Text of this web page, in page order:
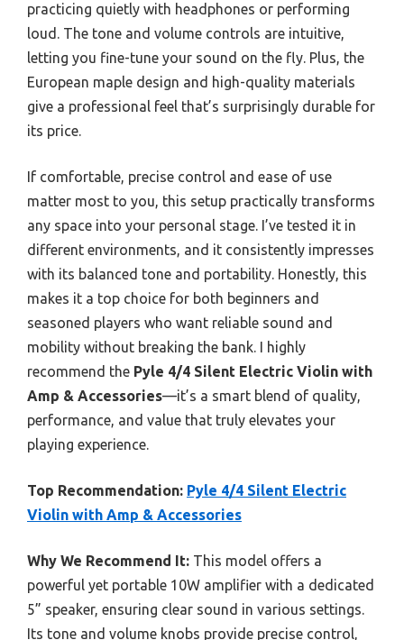
practicing quietly with headphones or performing
loud. The tone and volume controls are intuitive,
letting you fine-tune your sound on the fly. Plus, the
European maple design and high-quality materials
give a professional feel that’s surprisingly durable for
its price.
If comfortable, precise control and ease of use
matter most to you, this setup practically transforms
any space into your personal stage. I’ve tested it in
different environments, and it consistently impresses
with its balanced tone and portability. Honestly, this
makes it a top choice for both beginners and
seasoned players who want reliable sound and
mobility without breaking the bank. I highly
recommend the Pyle 4/4 Silent Electric Violin with
Amp & Accessories—it’s a smart blend of quality,
performance, and value that truly elevates your
playing experience.
Top Recommendation: Pyle 4/4 Silent Electric
Violin with Amp & Accessories
Why We Recommend It: This model offers a
powerful yet portable 10W amplifier with a dedicated
5” speaker, ensuring clear sound in various settings.
Its tone and volume knobs provide precise control,